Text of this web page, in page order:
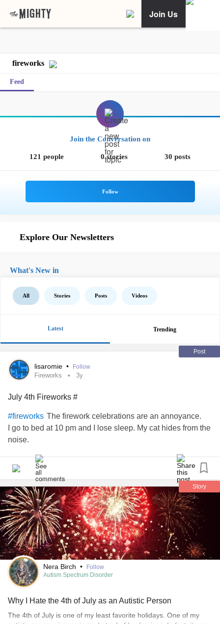
Join Us
fireworks
Feed
Join the Conversation on
121 people 0 stories 30 posts
Explore Our Newsletters
What's New in
All Stories Posts Videos
Latest Trending
Post
lisaromie • Follow
Fireworks 3y
July 4th Fireworks #
#fireworks The firework celebrations are an annoyance.
I go to bed at 10 pm and I lose sleep. My cat hides from the
noise.
Story
Nera Birch •
Follow
Autism Spectrum Disorder
Why I Hate the 4th of July as an Autistic Person
The 4th of July is one of my least favorite holidays. One of my